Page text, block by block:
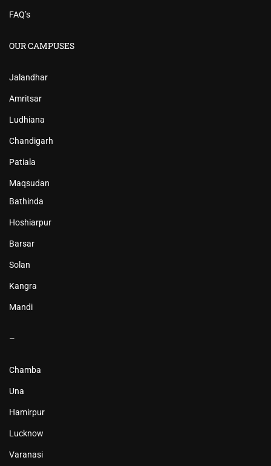
FAQ’s
OUR CAMPUSES
Jalandhar
Amritsar
Ludhiana
Chandigarh
Patiala
Maqsudan
Bathinda
Hoshiarpur
Barsar
Solan
Kangra
Mandi
–
Chamba
Una
Hamirpur
Lucknow
Varanasi